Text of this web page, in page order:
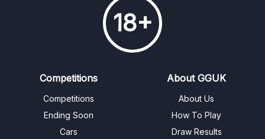
18+
Competitions
Competitions
Ending Soon
Cars
About GGUK
About Us
How To Play
Draw Results